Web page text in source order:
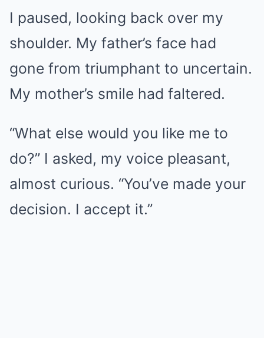
I paused, looking back over my
shoulder. My father’s face had
gone from triumphant to uncertain.
My mother’s smile had faltered.
“What else would you like me to
do?” I asked, my voice pleasant,
almost curious. “You’ve made your
decision. I accept it.”